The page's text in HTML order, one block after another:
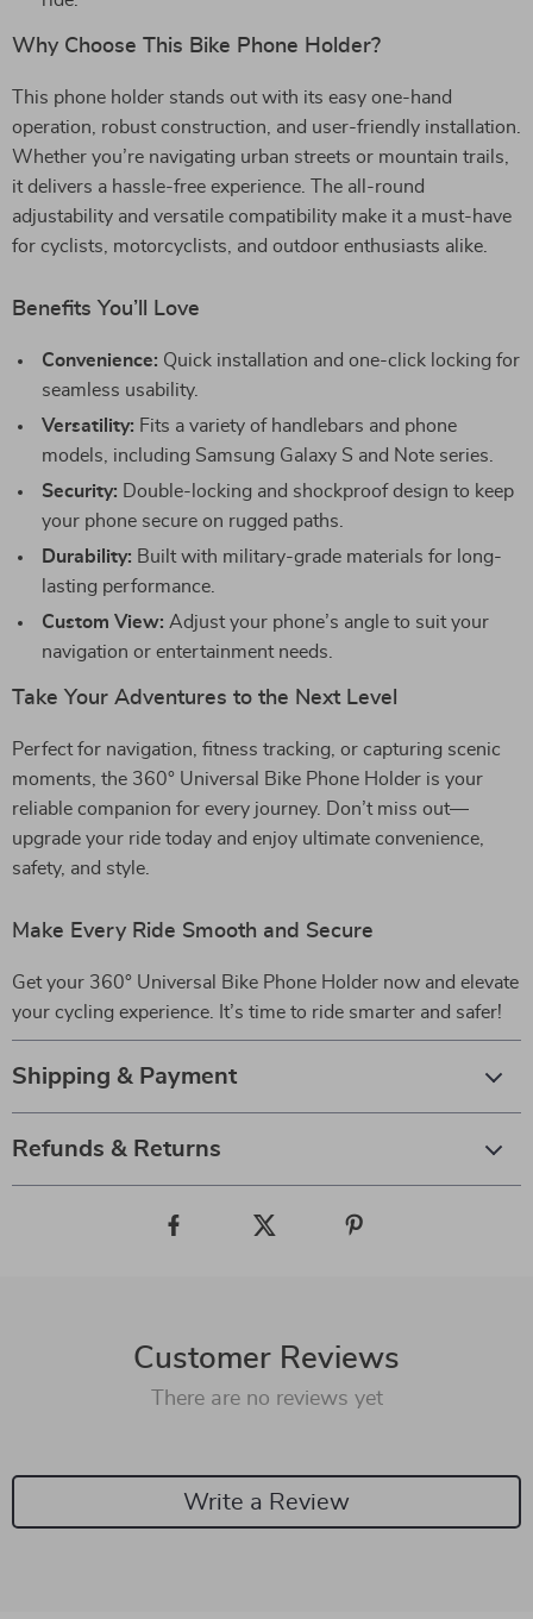
Why Choose This Bike Phone Holder?
This phone holder stands out with its easy one-hand
operation, robust construction, and user-friendly installation.
Whether you’re navigating urban streets or mountain trails,
it delivers a hassle-free experience. The all-round
adjustability and versatile compatibility make it a must-have
for cyclists, motorcyclists, and outdoor enthusiasts alike.
Benefits You’ll Love
Convenience: Quick installation and one-click locking for
seamless usability.
Versatility: Fits a variety of handlebars and phone
models, including Samsung Galaxy S and Note series.
Security: Double-locking and shockproof design to keep
your phone secure on rugged paths.
Durability: Built with military-grade materials for long-
lasting performance.
Custom View: Adjust your phone’s angle to suit your
navigation or entertainment needs.
Take Your Adventures to the Next Level
Perfect for navigation, fitness tracking, or capturing scenic
moments, the 360° Universal Bike Phone Holder is your
reliable companion for every journey. Don’t miss out—
upgrade your ride today and enjoy ultimate convenience,
safety, and style.
Make Every Ride Smooth and Secure
Get your 360° Universal Bike Phone Holder now and elevate
your cycling experience. It’s time to ride smarter and safer!
Shipping & Payment
Refunds & Returns
Customer Reviews
There are no reviews yet
Write a Review